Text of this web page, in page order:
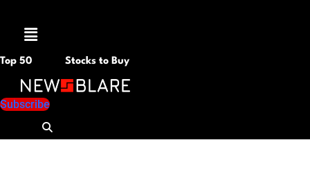
Menu
Top 50 Stocks to Buy
Subscribe